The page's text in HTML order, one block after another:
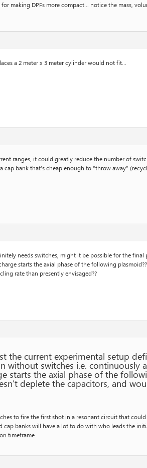
making DPFs more compact… notice the mass,
a 2 meter x 3 meter cylinder would not fit…
ranges, it could greatly reduce the number of
bank that’s cheap enough to “throw away”
needs switches, might it be possible for the
starts the axial phase of the following
rate than presently envisaged??
the current experimental setup
without switches i.e. continuously
starts the axial phase of the
deplete the capacitors, and
to fire the first shot in a resonant circuit that
cap banks will have a lot to do with who leads the
timeframe.